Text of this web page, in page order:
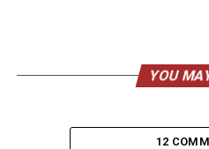
YOU
12